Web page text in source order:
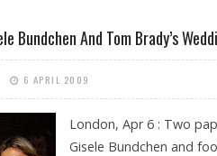
Bundchen And Tom Brady’s
6 APRIL 2009
London, Apr 6 : Two
Gisele Bundchen and